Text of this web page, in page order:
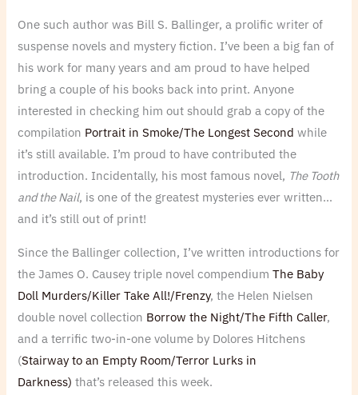
One such author was Bill S. Ballinger, a prolific writer of
suspense novels and mystery fiction. I’ve been a big fan of
his work for many years and am proud to have helped
bring a couple of his books back into print. Anyone
interested in checking him out should grab a copy of the
compilation Portrait in Smoke/The Longest Second while
it’s still available. I’m proud to have contributed the
introduction. Incidentally, his most famous novel, The Tooth
and the Nail, is one of the greatest mysteries ever written…
and it’s still out of print!
Since the Ballinger collection, I’ve written introductions for
the James O. Causey triple novel compendiumThe Baby
Doll Murders/Killer Take All!/Frenzy, the Helen Nielsen
double novel collection Borrow the Night/The Fifth Caller,
and a terrific two-in-one volume by Dolores Hitchens
(Stairway to an Empty Room/Terror Lurks in
Darkness) that’s released this week.